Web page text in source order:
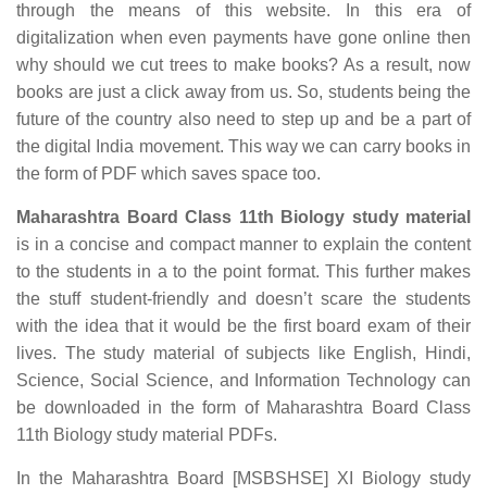
through the means of this website. In this era of
digitalization when even payments have gone online then
why should we cut trees to make books? As a result, now
books are just a click away from us. So, students being the
future of the country also need to step up and be a part of
the digital India movement. This way we can carry books in
the form of PDF which saves space too.
Maharashtra Board Class 11th Biology study material
is in a concise and compact manner to explain the content
to the students in a to the point format. This further makes
the stuff student-friendly and doesn’t scare the students
with the idea that it would be the first board exam of their
lives. The study material of subjects like English, Hindi,
Science, Social Science, and Information Technology can
be downloaded in the form of Maharashtra Board Class
11th Biology study material PDFs.
In the Maharashtra Board [MSBSHSE] XI Biology study